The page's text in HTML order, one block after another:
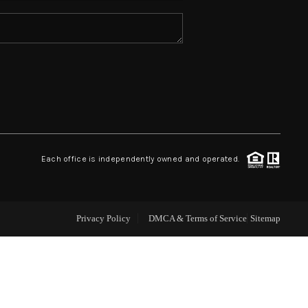
ABOUT ME
TOP AREAS
Each office is independently owned and operated.
Privacy Policy DMCA & Terms of Service Sitemap